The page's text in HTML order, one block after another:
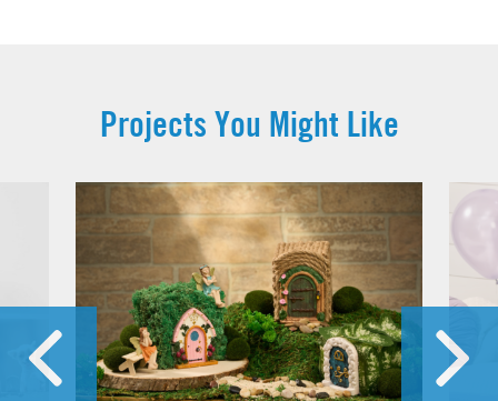
Projects You Might Like